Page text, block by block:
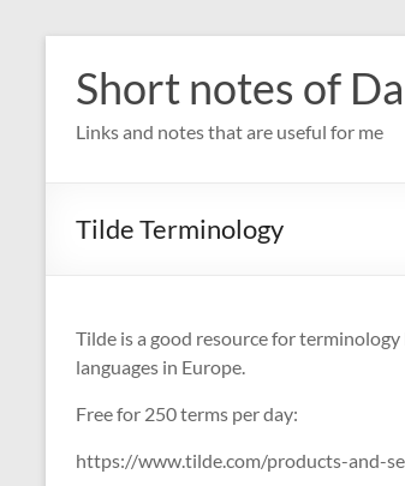
content
Short notes of
Links and notes that are useful for me
Tilde Terminology
Tilde is a good resource for
languages in Europe.
Free for 250 terms per day:
https://www.tilde.com/products-and-